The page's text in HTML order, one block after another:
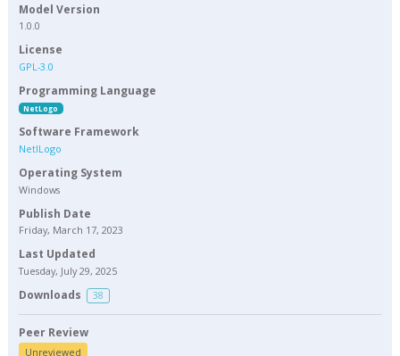
Model Version
1.0.0
License
GPL-3.0
Programming Language
NetLogo
Software Framework
NetlLogo
Operating System
Windows
Publish Date
Friday, March 17, 2023
Last Updated
Tuesday, July 29, 2025
Downloads 38
Peer Review
Unreviewed